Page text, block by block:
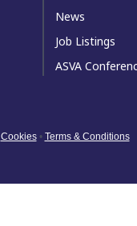
News
Job Listings
ASVA
Cookies • Terms & Conditions